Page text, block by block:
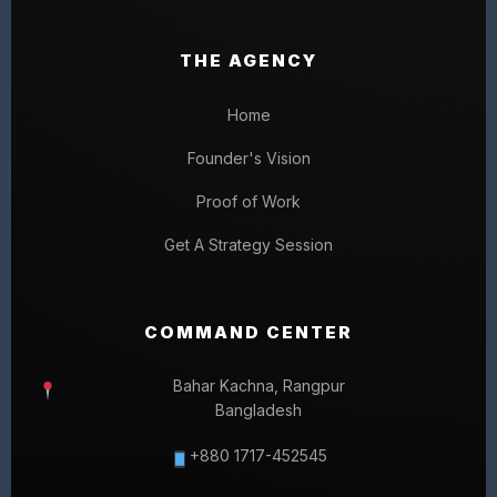
THE AGENCY
Home
Founder's Vision
Proof of Work
Get A Strategy Session
COMMAND CENTER
Bahar Kachna, Rangpur
Bangladesh
+880 1717-452545